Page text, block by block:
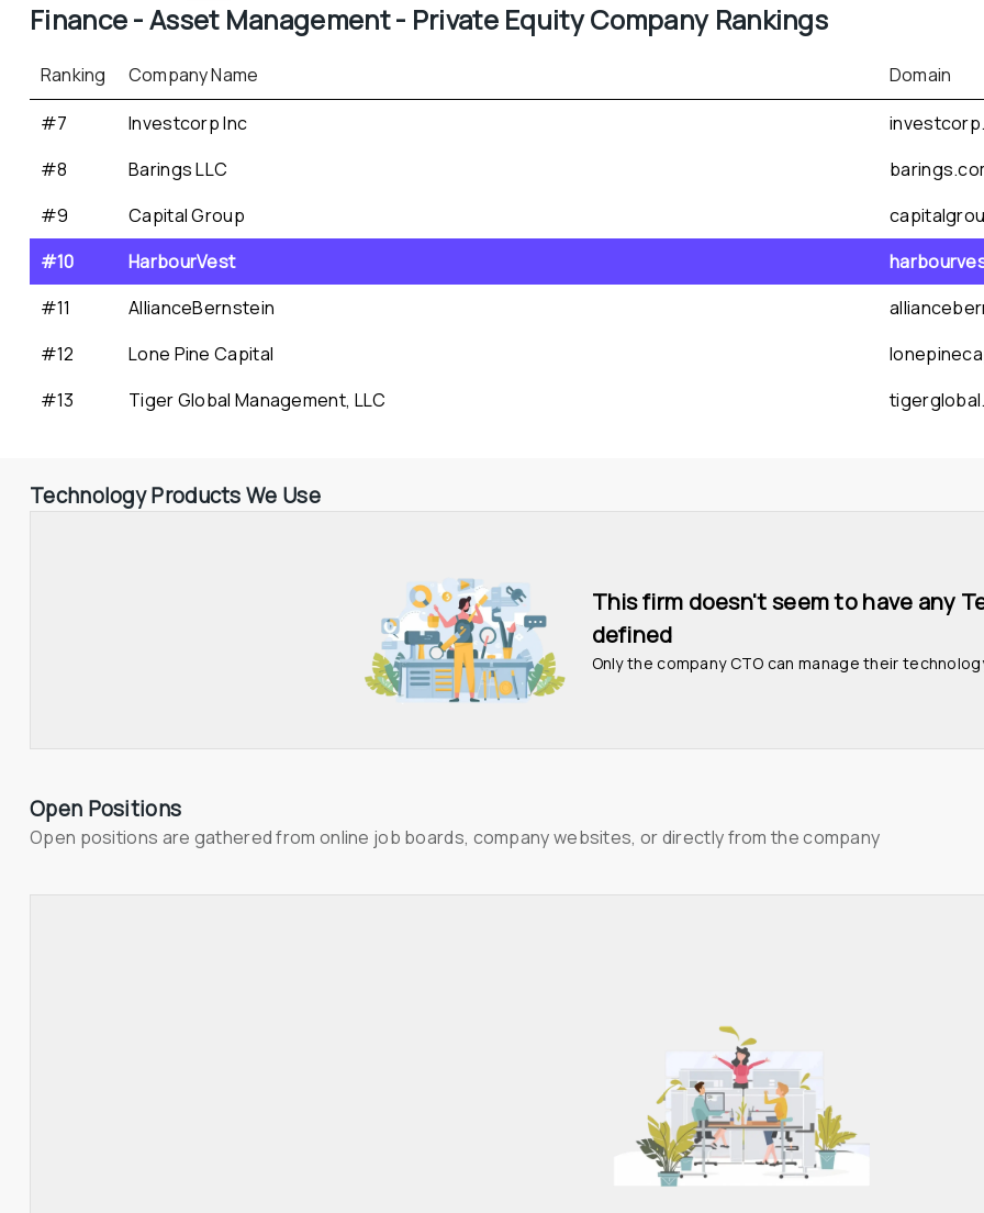
Finance - Asset Management - Private Equity Company Rankings
Ranking Company Name
Domain
#7
Investcorp Inc
#8
Barings LLC
#9
Capital Group
#10
HarbourVest
#11
AllianceBernstein
#12
Lone Pine Capital
#13
Tiger Global Management, LLC
Technology Products We Use
This firm doesn't seem to have any
defined
Only the company CTO can manage their
Open Positions
Open positions are gathered from online job boards, company websites, or directly from the company